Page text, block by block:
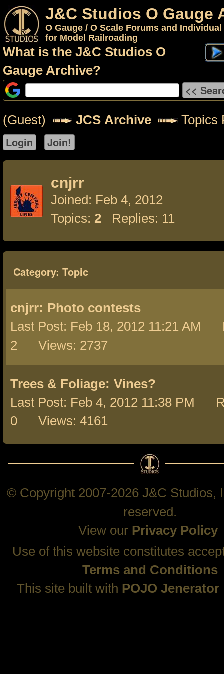
J&C Studios O Gauge
O Gauge / O Scale Forums and
for Model Railroading
What is the J&C Studios O
Gauge Archive?
(Guest) JCS Archive Topics
cnjrr
Joined: Feb 4, 2012
Topics: 2 Replies: 11
Category: Topic
cnjrr: Photo contests
Last Post: Feb 18, 2012 11:21 AM
2 Views: 2737
Trees & Foliage: Vines?
Last Post: Feb 4, 2012 11:38 PM
0 Views: 4161
© Copyright 2007-2026 J&C Studios,
reserved.
View our Privacy Policy
Use of this website constitutes
Terms and Conditions
This site built with POJO Jenerator